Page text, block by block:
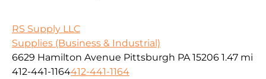
RS Supply LLC
Supplies (Business & Industrial)
6629 Hamilton Avenue Pittsburgh PA 15206 1.47 mi
412-441-1164412-441-1164